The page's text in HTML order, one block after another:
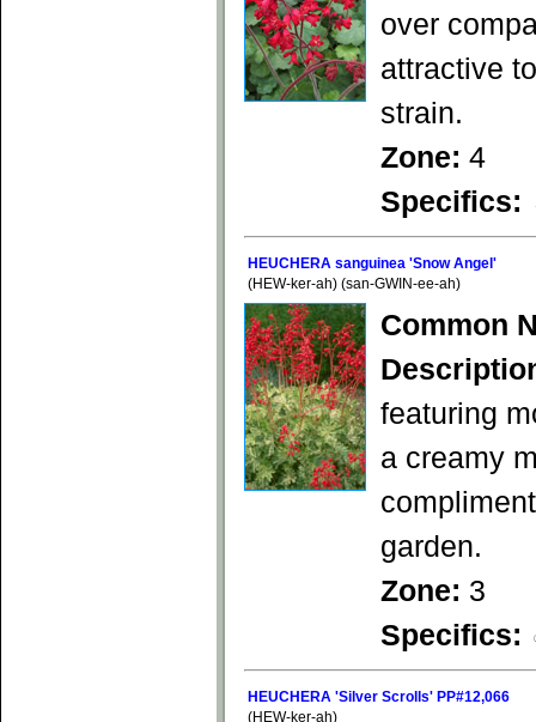
over
attractive
strain.
Zone: 4
Specifics:
HEUCHERA sanguinea 'Snow Angel'
(HEW-ker-ah) (san-GWIN-ee-ah)
Common
featuring
a creamy
garden.
Zone: 3
Specifics:
HEUCHERA 'Silver Scrolls' PP#12,066
(HEW-ker-ah)